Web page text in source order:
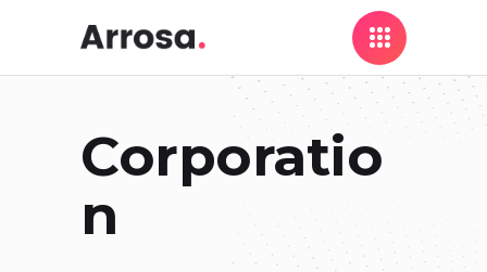
Corporatio
n